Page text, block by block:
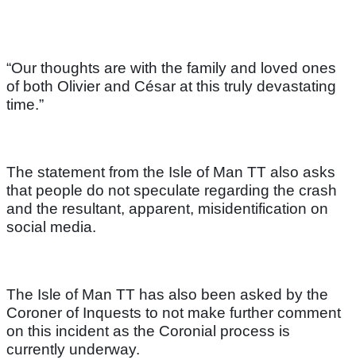
“Our thoughts are with the family and loved ones
of both Olivier and César at this truly devastating
time.”
The statement from the Isle of Man TT also asks
that people do not speculate regarding the crash
and the resultant, apparent, misidentification on
social media.
The Isle of Man TT has also been asked by the
Coroner of Inquests to not make further comment
on this incident as the Coronial process is
currently underway.